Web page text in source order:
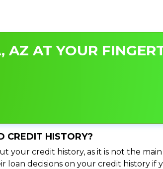
AT YOUR
CREDIT HISTORY?
your credit history, as it is not the
loan decisions on your credit history if